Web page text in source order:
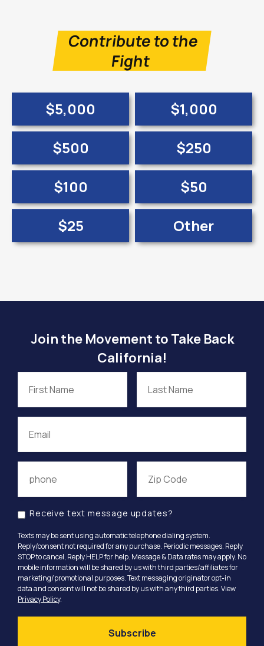
Contribute to the
Fight
$5,000
$1,000
$500
$250
$100
$50
$25
Other
Join the Movement to Take Back
California!
Receive text message updates?
Texts may be sent using automatic telephone dialing system.
Reply/consent not required for any purchase. Periodic messages. Reply
STOP to cancel, Reply HELP for help. Message & Data rates may apply. No
mobile information will be shared by us with third parties/affiliates for
marketing/promotional purposes. Text messaging originator opt-in
data and consent will not be shared by us with any third parties. View
Privacy Policy.